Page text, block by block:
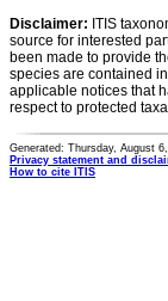
Disclaimer: ITIS
source for interested
been made to provide
species are contained
applicable notices that
respect to protected
Generated: Thursday, August
Privacy statement and
How to cite ITIS